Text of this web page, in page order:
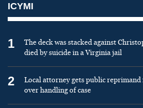
ICYMI
1
The deck was stacked against
died by suicide in a Virginia jail
2
Local attorney gets public
over handling of case